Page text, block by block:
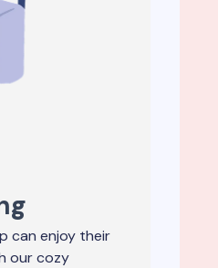
can enjoy their
our cozy